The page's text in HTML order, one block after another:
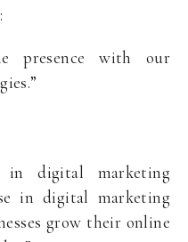
presence with our
in digital marketing
in digital marketing
grow their online